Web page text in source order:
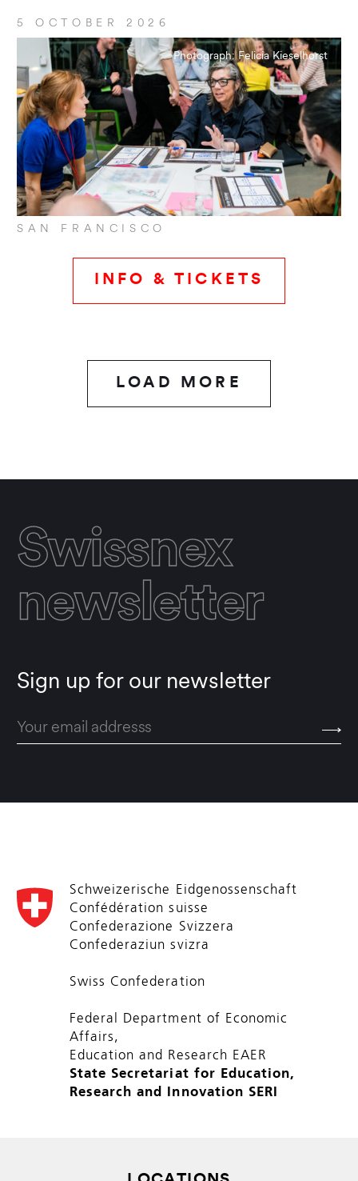
5 OCTOBER 2026
Photograph: Felicia Kieselhorst
SAN FRANCISCO
INFO & TICKETS
LOAD MORE
Swissnex
newsletter
Sign up for our newsletter
Schweizerische Eidgenossenschaft
Confédération suisse
Confederazione Svizzera
Confederaziun svizra
Swiss Confederation
Federal Department of Economic
Affairs,
Education and Research EAER
State Secretariat for Education,
Research and Innovation SERI